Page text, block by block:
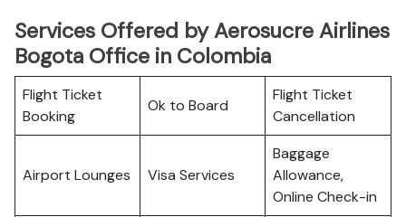
Services Offered by Aerosucre Airlines
Bogota Office in Colombia
Flight Ticket
Booking
Ok to Board
Flight Ticket
Cancellation
Airport Lounges Visa Services
Baggage
Allowance,
Online Check-in